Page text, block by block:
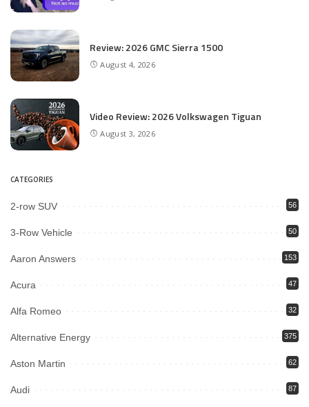
Review: 2026 GMC Sierra 1500
August 4, 2026
Video Review: 2026 Volkswagen Tiguan
August 3, 2026
CATEGORIES
2-row SUV 56
3-Row Vehicle 50
Aaron Answers 153
Acura 47
Alfa Romeo 32
Alternative Energy 375
Aston Martin 62
Audi 87